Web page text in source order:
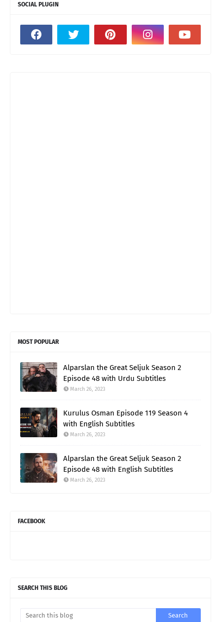
SOCIAL PLUGIN
MOST POPULAR
Alparslan the Great Seljuk Season 2
Episode 48 with Urdu Subtitles
March 26, 2023
Kurulus Osman Episode 119 Season 4
with English Subtitles
March 26, 2023
Alparslan the Great Seljuk Season 2
Episode 48 with English Subtitles
March 26, 2023
FACEBOOK
SEARCH THIS BLOG